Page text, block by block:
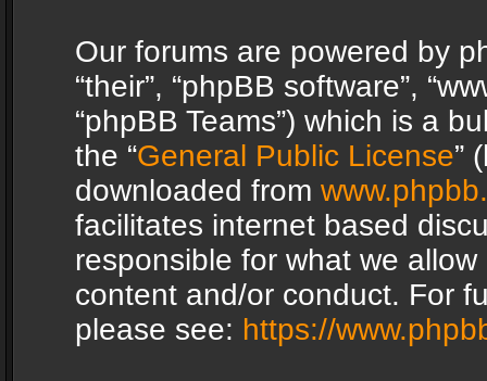
Our forums are powered by
“their”, “phpBB software”,
“phpBB Teams”) which is a
the “General Public License”
downloaded from
facilitates internet based
responsible for what we
content and/or conduct. For
please see: https://